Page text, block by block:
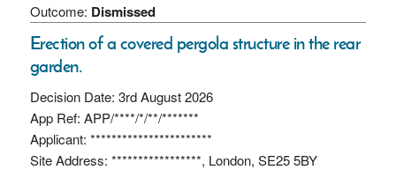
Outcome: Dismissed
Erection of a covered pergola structure in the rear
garden.
Decision Date: 3rd August 2026
App Ref: APP/****/*/**/*******
Applicant: ***********************
Site Address: *****************, London, SE25 5BY